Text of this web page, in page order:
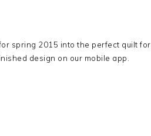
spring 2015 into the perfect quilt for
design on our mobile app.